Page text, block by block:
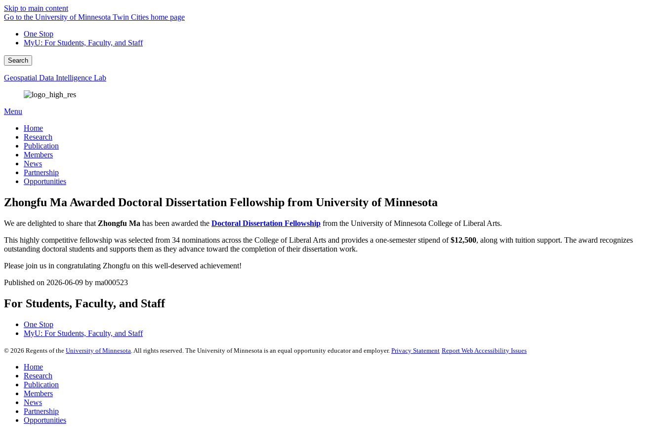
Skip to main content
Go to the University of Minnesota Twin Cities home page
One Stop
MyU: For Students, Faculty, and Staff
Search
Geospatial Data Intelligence Lab
Menu
Home
Research
Publication
Members
News
Partnership
Opportunities
Zhongfu Ma Awarded Doctoral Dissertation Fellowship from University of Minnesota
We are delighted to share that Zhongfu Ma has been awarded the Doctoral Dissertation Fellowship from the University of Minnesota College of Liberal Arts.
This highly competitive fellowship was selected from 34 nominations across the College of Liberal Arts and provides a one-semester stipend of$12,500, along with tuition support. The award recognizes
outstanding doctoral students and supports them as they advance toward the completion of their dissertation work.
Please join us in congratulating Zhongfu on this well-deserved achievement!
Published on 2026-06-09 by ma000523
For Students, Faculty, and Staff
One Stop
MyU: For Students, Faculty, and Staff
© 2026 Regents of the University of Minnesota . All rights reserved. The University of Minnesota is an equal opportunity educator and employer. Privacy Statement Report Web Accessibility Issues
Home
Research
Publication
Members
News
Partnership
Opportunities